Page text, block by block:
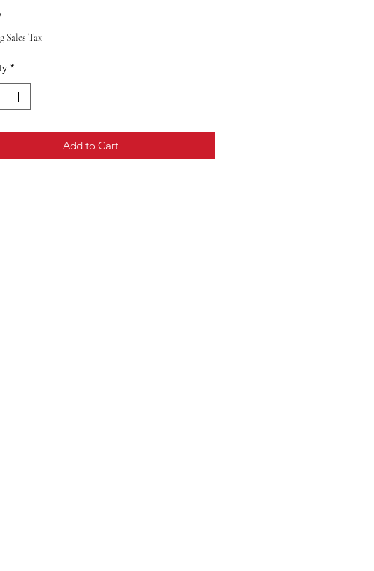
Sales Tax
*
Add to Cart